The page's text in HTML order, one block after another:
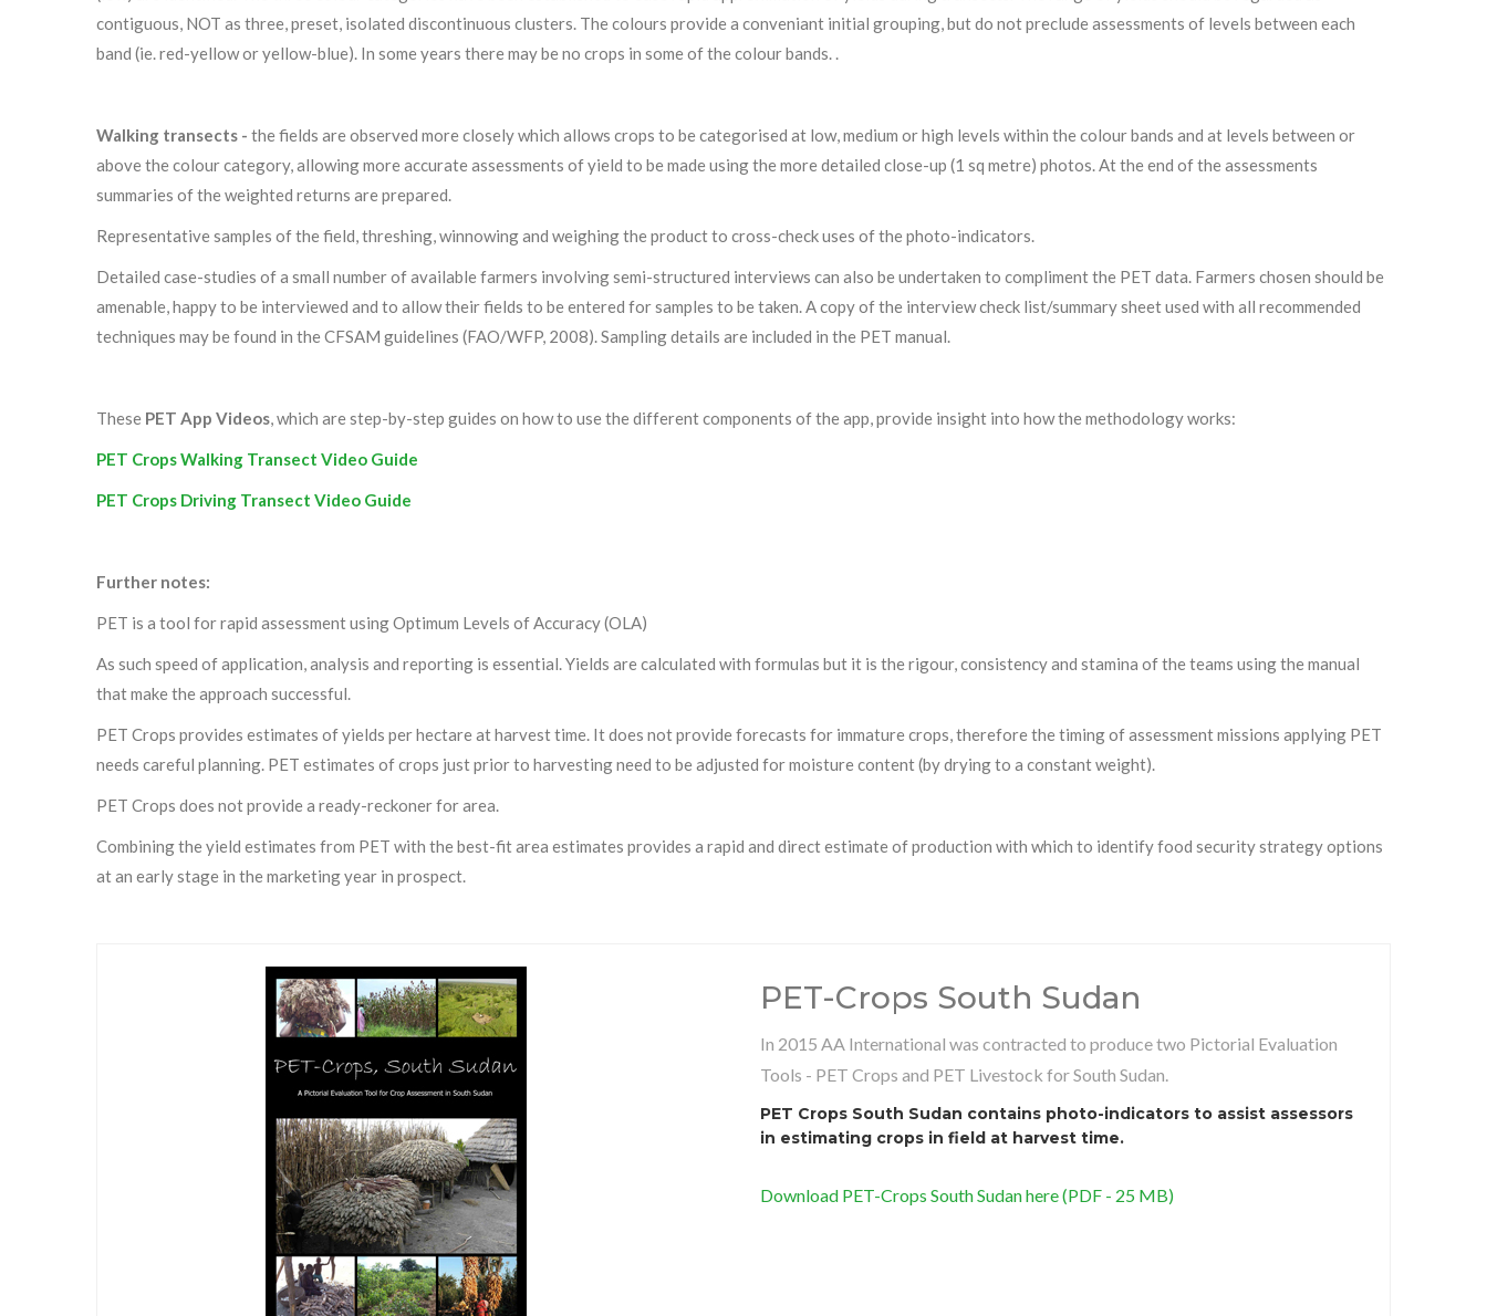
contiguous, NOT as three, preset, isolated discontinuous clusters. The colours provide a conveniant initial grouping, but do not preclude assessments of levels between each
band (ie. red-yellow or yellow-blue). In some years there may be no crops in some of the colour bands. .
Walking transects - the fields are observed more closely which allows crops to be categorised at low, medium or high levels within the colour bands and at levels between or
above the colour category, allowing more accurate assessments of yield to be made using the more detailed close-up (1 sq metre) photos. At the end of the assessments
summaries of the weighted returns are prepared.
Representative samples of the field, threshing, winnowing and weighing the product to cross-check uses of the photo-indicators.
Detailed case-studies of a small number of available farmers involving semi-structured interviews can also be undertaken to compliment the PET data. Farmers chosen should be
amenable, happy to be interviewed and to allow their fields to be entered for samples to be taken. A copy of the interview check list/summary sheet used with all recommended
techniques may be found in the CFSAM guidelines (FAO/WFP, 2008). Sampling details are included in the PET manual.
These PET App Videos , which are step-by-step guides on how to use the different components of the app, provide insight into how the methodology works:
PET Crops Walking Transect Video Guide
PET Crops Driving Transect Video Guide
Further notes:
PET is a tool for rapid assessment using Optimum Levels of Accuracy (OLA)
As such speed of application, analysis and reporting is essential. Yields are calculated with formulas but it is the rigour, consistency and stamina of the teams using the manual
that make the approach successful.
PET Crops provides estimates of yields per hectare at harvest time. It does not provide forecasts for immature crops, therefore the timing of assessment missions applying PET
needs careful planning. PET estimates of crops just prior to harvesting need to be adjusted for moisture content (by drying to a constant weight).
PET Crops does not provide a ready-reckoner for area.
Combining the yield estimates from PET with the best-fit area estimates provides a rapid and direct estimate of production with which to identify food security strategy options
at an early stage in the marketing year in prospect.
PET-Crops South Sudan
In 2015 AA International was contracted to produce two Pictorial Evaluation
Tools - PET Crops and PET Livestock for South Sudan.
PET Crops South Sudan contains photo-indicators to assist assessors
in estimating crops in field at harvest time.
Download PET-Crops South Sudan here (PDF - 25 MB)